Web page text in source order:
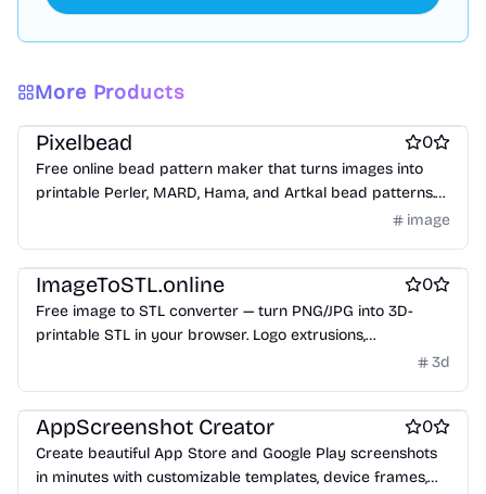
More Products
Design & Creative Work & Productivity
Pixelbead 0
Free online bead pattern maker that turns images into
printable Perler, MARD, Hama, and Artkal bead patterns.
your browser.
image
Design & Creative
ImageToSTL.online 0
Free image to STL converter — turn PNG/JPG into 3D-
printable STL in your browser. Logo extrusions,
3d
Design & Creative
AppScreenshot Creator 0
Create beautiful App Store and Google Play screenshots
in minutes with customizable templates, device frames,